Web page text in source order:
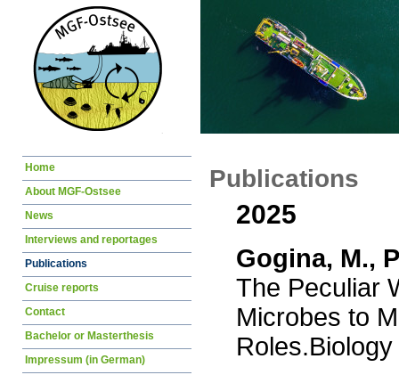
Publications
2025
Gogina, M.,
The Peculiar
Microbes to
Skip
Home
About MGF-Ostsee
News
Interviews and reportages
Publications
Cruise reports
Contact
Bachelor or Masterthesis
Impressum (in German)